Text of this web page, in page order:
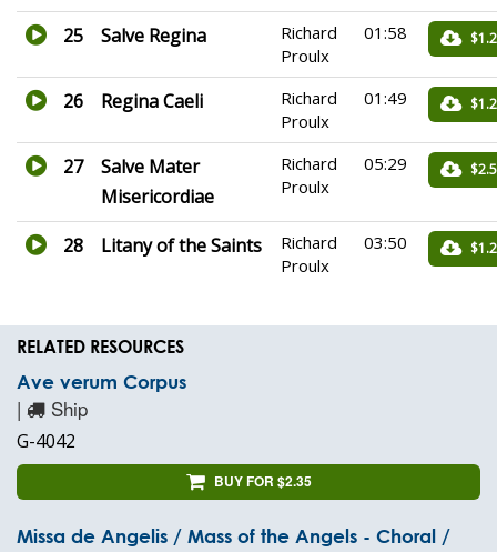
25 Salve Regina
Richard
Proulx
01:58
26 Regina Caeli
Richard
Proulx
01:49
27
Salve Mater
Misericordiae
Richard
Proulx
05:29
28 Litany of the Saints
Richard
Proulx
03:50
RELATED RESOURCES
Ave verum Corpus
| Ship
G-4042
BUY FOR $2.35
Missa de Angelis / Mass of the Angels - Choral /